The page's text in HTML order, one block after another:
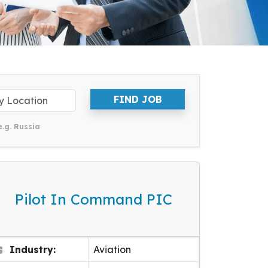
Russia
FIND JOB
Pilot In Command PIC
Industry: Aviation